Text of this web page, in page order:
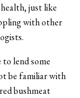
just like
with other
lend some
be familiar with
bushmeat